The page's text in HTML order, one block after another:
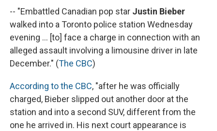
-- "Embattled Canadian pop star Justin Bieber
walked into a Toronto police station Wednesday
evening ... [to] face a charge in connection with an
alleged assault involving a limousine driver in late
December." (The CBC)
According to the CBC, "after he was officially
charged, Bieber slipped out another door at the
station and into a second SUV, different from the
one he arrived in. His next court appearance is